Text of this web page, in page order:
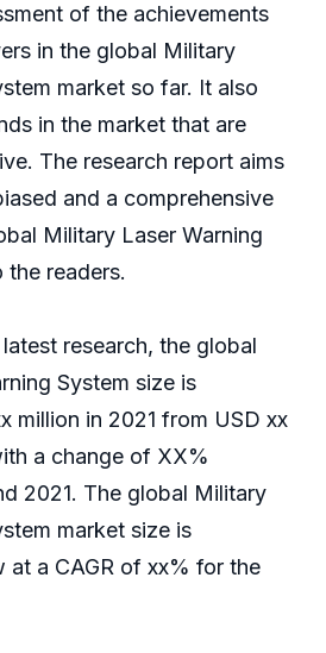
of the achievements
in the global Military
market so far. It also
in the market that are
The research report aims
and a comprehensive
Military Laser Warning
the readers.
research, the global
System size is
million in 2021 from USD xx
a change of XX%
2021. The global Military
market size is
at a CAGR of xx% for the